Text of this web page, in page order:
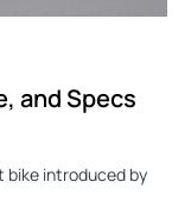
and Specs
bike introduced by